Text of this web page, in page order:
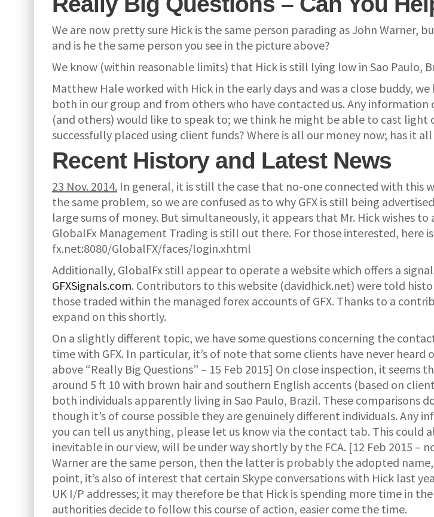
We are now pretty sure Hick is the same person parading as John Warner,
and is he the same person you see in the picture above?
We know (within reasonable limits) that Hick is still lying low in Sao Paulo,
Matthew Hale worked with Hick in the early days and was a close buddy,
both in our group and from others who have contacted us. Any information
(and others) would like to speak to; we think he might be able to cast light
successfully placed using client funds? Where is all our money now; has it
Recent History and Latest News
23 Nov. 2014. In general, it is still the case that no-one connected with this
the same problem, so we are confused as to why GFX is still being
large sums of money. But simultaneously, it appears that Mr. Hick wishes
GlobalFx Management Trading is still out there. For those interested, here
fx.net:8080/GlobalFX/faces/login.xhtml
Additionally, GlobalFx still appear to operate a website which offers a
GFXSignals.com. Contributors to this website (davidhick.net) were told
those traded within the managed forex accounts of GFX. Thanks to a
expand on this shortly.
On a slightly different topic, we have some questions concerning the
time with GFX. In particular, it’s of note that some clients have never
above “Really Big Questions” – 15 Feb 2015] On close inspection, it
around 5 ft 10 with brown hair and southern English accents (based on
both individuals apparently living in Sao Paulo, Brazil. These comparisons
though it’s of course possible they are genuinely different individuals.
you can tell us anything, please let us know via the contact tab. This could
inevitable in our view, will be under way shortly by the FCA. [12 Feb 2015 –
Warner are the same person, then the latter is probably the adopted
point, it’s also of interest that certain Skype conversations with Hick last
UK I/P addresses; it may therefore be that Hick is spending more time in
authorities decide to follow this course of action, easier come the time.